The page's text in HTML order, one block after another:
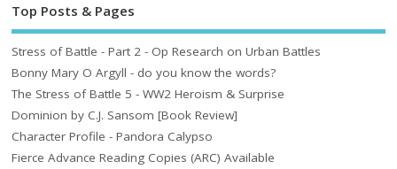
Top Posts & Pages
Stress of Battle - Part 2 - Op Research on Urban Battles
Bonny Mary O Argyll - do you know the words?
The Stress of Battle 5 - WW2 Heroism & Surprise
Dominion by C.J. Sansom [Book Review]
Character Profile - Pandora Calypso
Fierce Advance Reading Copies (ARC) Available